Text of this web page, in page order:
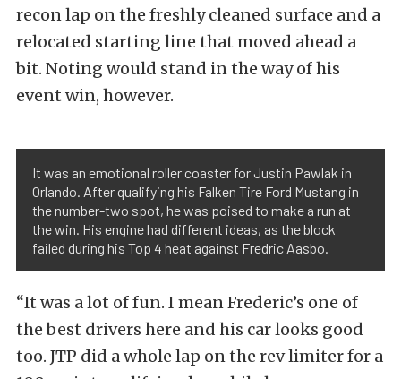
recon lap on the freshly cleaned surface and a
relocated starting line that moved ahead a
bit. Noting would stand in the way of his
event win, however.
It was an emotional roller coaster for Justin Pawlak in
Orlando. After qualifying his Falken Tire Ford Mustang in
the number-two spot, he was poised to make a run at
the win. His engine had different ideas, as the block
failed during his Top 4 heat against Fredric Aasbo.
“It was a lot of fun. I mean Frederic’s one of
the best drivers here and his car looks good
too. JTP did a whole lap on the rev limiter for a